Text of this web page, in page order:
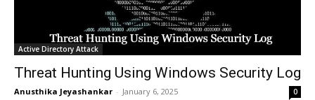
Active Directory Attack
Threat Hunting Using Windows Security Log
Anusthika Jeyashankar - January 6, 2025 0